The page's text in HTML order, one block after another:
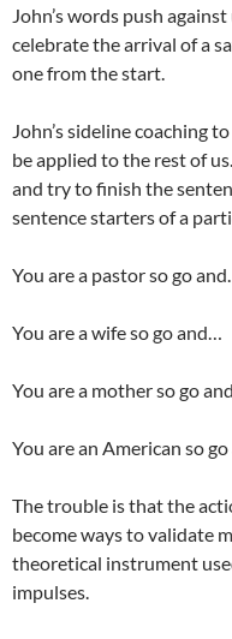
John’s words push
celebrate the arrival of a
one from the start.
John’s sideline coaching
be applied to the rest of
and try to finish the
sentence starters of a
You are a pastor so go and…
You are a wife so go and…
You are a mother so go
You are an American so go
The trouble is that the
become ways to validate
theoretical instrument
impulses.